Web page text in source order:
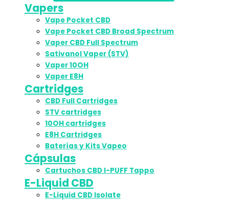
Vapers
Vape Pocket CBD
Vape Pocket CBD Broad Spectrum
Vaper CBD Full Spectrum
Sativanol Vaper (STV)
Vaper 10OH
Vaper E8H
Cartridges
CBD Full Cartridges
STV cartridges
10OH cartridges
E8H Cartridges
Baterías y Kits Vapeo
Cápsulas
Cartuchos CBD I-PUFF Tappo
E-Liquid CBD
E-Liquid CBD Isolate